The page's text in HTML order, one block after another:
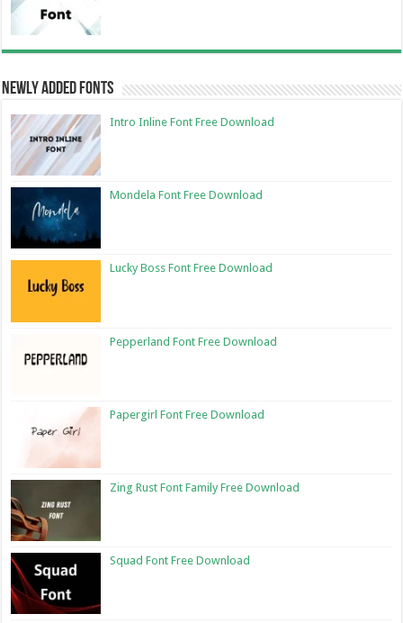
Newly Added Fonts
Intro Inline Font Free Download
Mondela Font Free Download
Lucky Boss Font Free Download
Pepperland Font Free Download
Papergirl Font Free Download
Zing Rust Font Family Free Download
Squad Font Free Download